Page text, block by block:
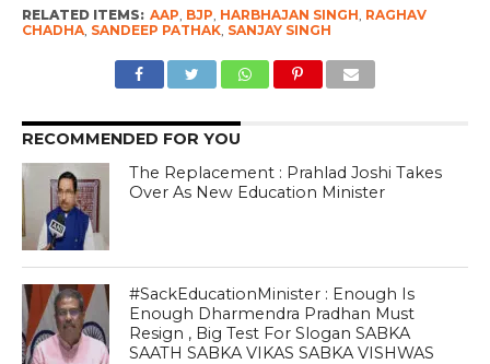
RELATED ITEMS: AAP BJP HARBHAJAN SINGH RAGHAV
CHADHA, SANDEEP PATHAK, SANJAY SINGH
RECOMMENDED FOR YOU
The Replacement : Prahlad Joshi Takes
Over As New Education Minister
#SackEducationMinister : Enough Is
Enough Dharmendra Pradhan Must
Resign , Big Test For Slogan SABKA
SAATH SABKA VIKAS SABKA VISHWAS